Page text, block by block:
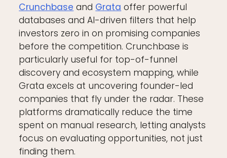
Crunchbase and Grata offer powerful
databases and AI-driven filters that help
investors zero in on promising companies
before the competition. Crunchbase is
particularly useful for top-of-funnel
discovery and ecosystem mapping, while
Grata excels at uncovering founder-led
companies that fly under the radar. These
platforms dramatically reduce the time
spent on manual research, letting analysts
focus on evaluating opportunities, not just
finding them.